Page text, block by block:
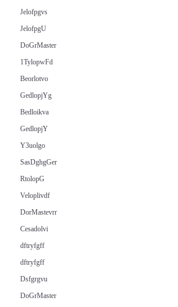
Jelofpgvs
JelofpgU
DoGrMaster
1TylopwFd
Beorlotvo
GedlopjYg
Bedloikva
GedlopjY
Y3uolgo
SasDghgGer
RtolopG
Veloplivdf
DorMastevrr
Cesadolvi
dftryfgff
dftryfgff
Dsfgrgvu
DoGrMaster